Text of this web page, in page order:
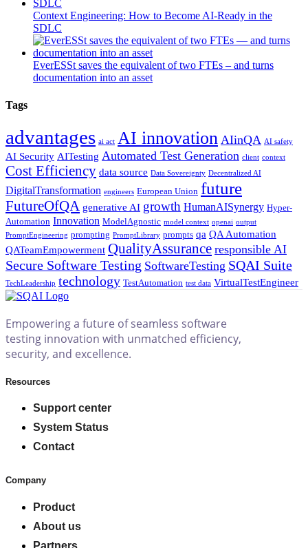
Context Engineering: How to Become AI-Ready in the
SDLC
EverESSt saves the equivalent of two FTEs – and turns
documentation into an asset
Tags
advantages ai act AI innovation AIinQA AI safety
AI Security AITesting Automated Test Generation client context
Cost Efficiency data source Data Sovereignty Decentralized AI
DigitalTransformation engineers European Union future
FutureOfQA generative AI growth HumanAISynergy Hyper-
Automation Innovation ModelAgnostic model context openai output
PromptEngineering prompting PromptLibrary prompts qa QA Automation
QATeamEmpowerment QualityAssurance responsible AI
Secure Software Testing SoftwareTesting SQAI Suite
TechLeadership technology TestAutomation test data VirtualTestEngineer
Empowering a future of seamless software
testing innovation with unmatched efficiency,
security, and excellence.
Resources
Support center
System Status
Contact
Company
Product
About us
Partners